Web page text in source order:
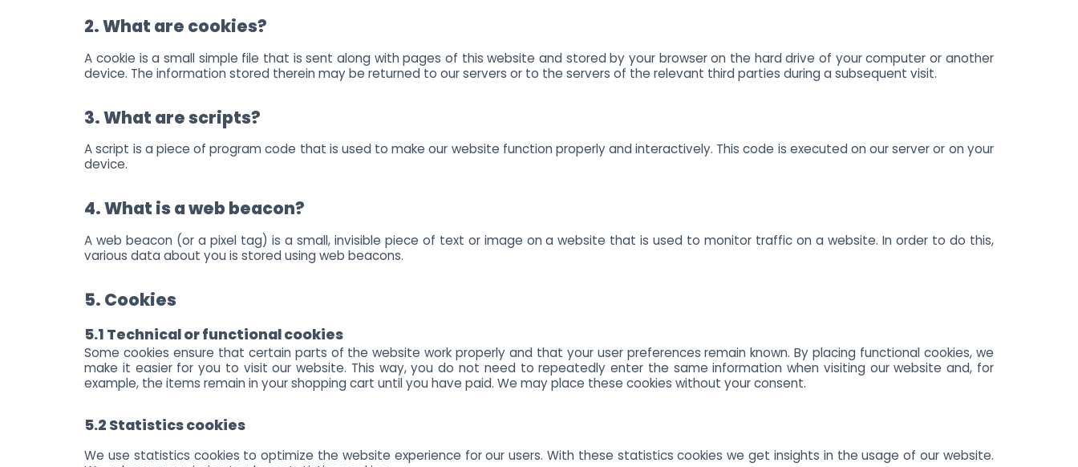
2. What are cookies?
A cookie is a small simple file that is sent along with pages of this website and stored by your browser on the hard drive of your computer or another
device. The information stored therein may be returned to our servers or to the servers of the relevant third parties during a subsequent visit.
3. What are scripts?
A script is a piece of program code that is used to make our website function properly and interactively. This code is executed on our server or on your
device.
4. What is a web beacon?
A web beacon (or a pixel tag) is a small, invisible piece of text or image on a website that is used to monitor traffic on a website. In order to do this,
various data about you is stored using web beacons.
5. Cookies
5.1 Technical or functional cookies
Some cookies ensure that certain parts of the website work properly and that your user preferences remain known. By placing functional cookies, we
make it easier for you to visit our website. This way, you do not need to repeatedly enter the same information when visiting our website and, for
example, the items remain in your shopping cart until you have paid. We may place these cookies without your consent.
5.2 Statistics cookies
We use statistics cookies to optimize the website experience for our users. With these statistics cookies we get insights in the usage of our website.